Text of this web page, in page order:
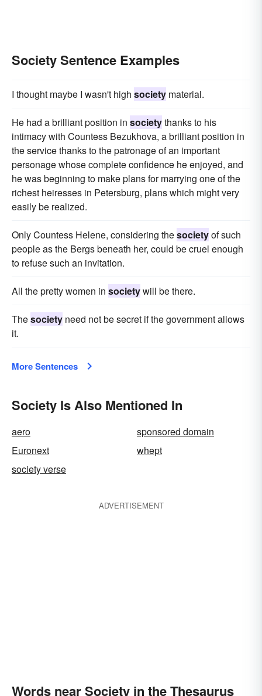
Society Sentence Examples
I thought maybe I wasn't high society material.
He had a brilliant position in societythanks to his
intimacy with Countess Bezukhova, a brilliant position in
the service thanks to the patronage of an important
personage whose complete confidence he enjoyed, and
he was beginning to make plans for marrying one of the
richest heiresses in Petersburg, plans which might very
easily be realized.
Only Countess Helene, considering thesocietyof such
people as the Bergs beneath her, could be cruel enough
to refuse such an invitation.
All the pretty women in societywill be there.
Thesociety need not be secret if the government allows
it.
More Sentences
Society Is Also Mentioned In
aero
sponsored domain
Euronext
whept
society verse
ADVERTISEMENT
Words near Society in the Thesaurus